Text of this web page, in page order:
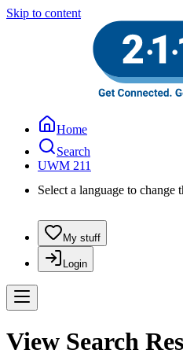
Skip to content
Home
Search
UWM 211
Select a language to change
My stuff
Login
View Search